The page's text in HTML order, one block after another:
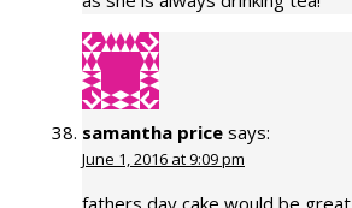
samantha price says:
June 1, 2016 at 9:09 pm